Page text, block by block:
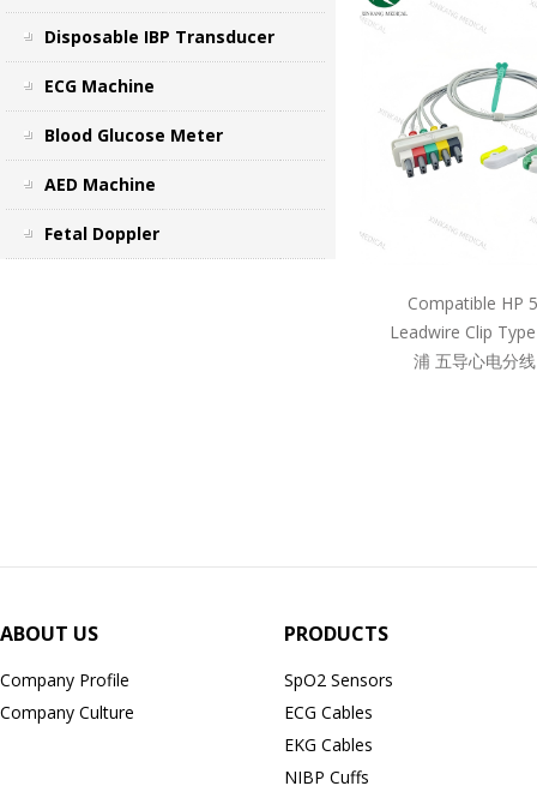
Disposable IBP Transducer
ECG Machine
Blood Glucose Meter
AED Machine
Fetal Doppler
Compatible HP
Leadwire Clip
浦 五导心电分
ABOUT US
Company Profile
Company Culture
PRODUCTS
SpO2 Sensors
ECG Cables
EKG Cables
NIBP Cuffs